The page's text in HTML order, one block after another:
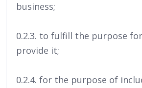
business;
0.2.3. to fulfill the purpose
provide it;
0.2.4. for the purpose of